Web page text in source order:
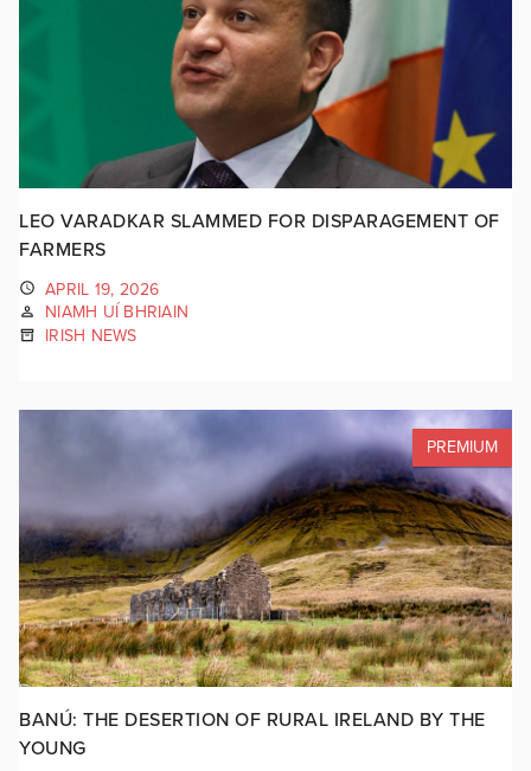
LEO VARADKAR SLAMMED FOR DISPARAGEMENT OF
FARMERS
APRIL 19, 2026
NIAMH UÍ BHRIAIN
IRISH NEWS
PREMIUM
BANÚ: THE DESERTION OF RURAL IRELAND BY THE
YOUNG